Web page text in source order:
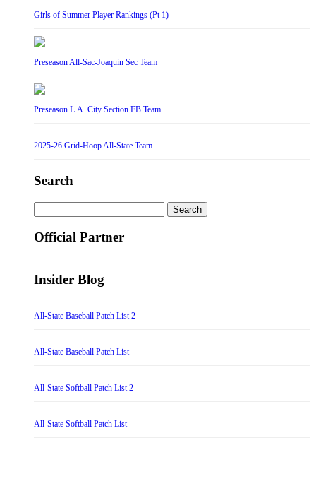
Girls of Summer Player Rankings (Pt 1)
Preseason All-Sac-Joaquin Sec Team
Preseason L.A. City Section FB Team
2025-26 Grid-Hoop All-State Team
Search
for:
Official Partner
Insider Blog
All-State Baseball Patch List 2
All-State Baseball Patch List
All-State Softball Patch List 2
All-State Softball Patch List